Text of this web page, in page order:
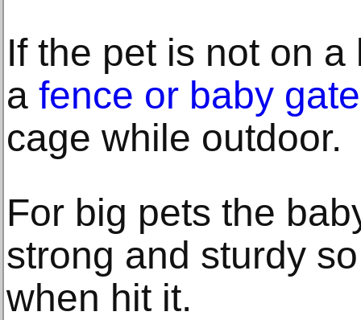
If the pet is not on
a fence or baby gate
cage while outdoor.
For big pets the
strong and sturdy
when hit it.